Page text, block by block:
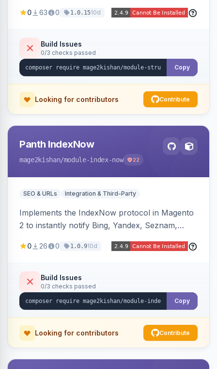
Organization, WebSite+SearchAction, ItemList,
VideoObject, and MerchantReturnPolicy, with
full product-type coverage and automatic
stripping of Magento native duplicate markup.
0 63 0 1.0.1510d
Build Issues
0/3 checks passed
Copy
Looking for contributors Contribute
Panth IndexNow
mage2kishan/module-index-now 22
SEO & URLs Integration & Third-Party
Implements the IndexNow protocol in Magento
2 to instantly notify Bing, Yandex, Seznam,
or CMS page is saved, firing a single batched
verification endpoint, respects URL rewrites,
supports per-store keys, and works on Hyva
and Luma.
0 26 0 1.0.910d
Build Issues
0/3 checks passed
Copy
Looking for contributors Contribute